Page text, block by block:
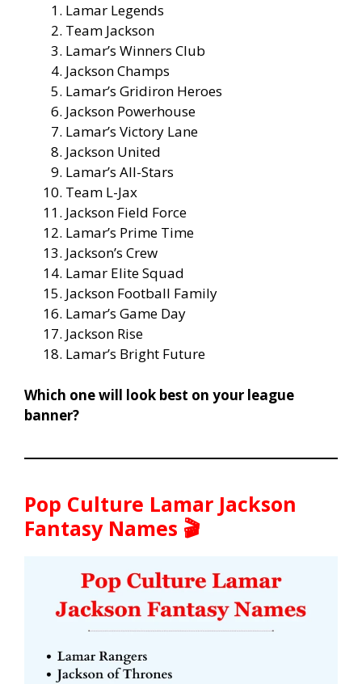
Lamar Legends
Team Jackson
Lamar’s Winners Club
Jackson Champs
Lamar’s Gridiron Heroes
Jackson Powerhouse
Lamar’s Victory Lane
Jackson United
Lamar’s All-Stars
Team L-Jax
Jackson Field Force
Lamar’s Prime Time
Jackson’s Crew
Lamar Elite Squad
Jackson Football Family
Lamar’s Game Day
Jackson Rise
Lamar’s Bright Future
Which one will look best on your league
banner?
Pop Culture Lamar Jackson
Fantasy Names 🎬